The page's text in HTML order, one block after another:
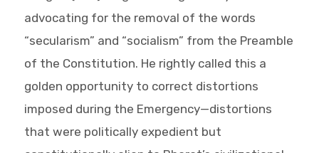
advocating for the removal of the words
“secularism” and “socialism” from the Preamble
of the Constitution. He rightly called this a
golden opportunity to correct distortions
imposed during the Emergency—distortions
that were politically expedient but